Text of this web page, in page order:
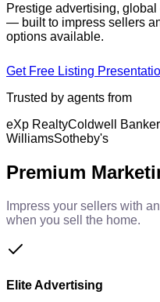
Prestige advertising,
— built to impress sellers
options available.
Get Free Listing
Trusted by agents from
eXp RealtyColdwell Banker
WilliamsSotheby's
Premium
Impress your sellers with
when you sell the home.
Elite Advertising